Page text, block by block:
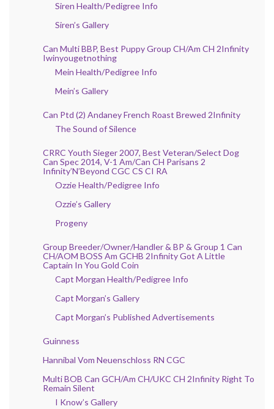
Siren Health/Pedigree Info
Siren’s Gallery
Can Multi BBP, Best Puppy Group CH/Am CH 2Infinity
Iwinyougetnothing
Mein Health/Pedigree Info
Mein’s Gallery
Can Ptd (2) Andaney French Roast Brewed 2Infinity
The Sound of Silence
CRRC Youth Sieger 2007, Best Veteran/Select Dog
Can Spec 2014, V-1 Am/Can CH Parisans 2
Infinity’N’Beyond CGC CS CI RA
Ozzie Health/Pedigree Info
Ozzie’s Gallery
Progeny
Group Breeder/Owner/Handler & BP & Group 1 Can
CH/AOM BOSS Am GCHB 2Infinity Got A Little
Captain In You Gold Coin
Capt Morgan Health/Pedigree Info
Capt Morgan’s Gallery
Capt Morgan’s Published Advertisements
Guinness
Hannibal Vom Neuenschloss RN CGC
Multi BOB Can GCH/Am CH/UKC CH 2Infinity Right To
Remain Silent
I Know’s Gallery